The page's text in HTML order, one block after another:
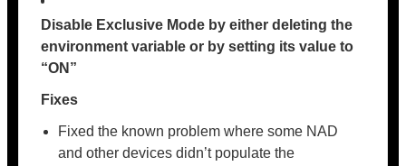
Disable Exclusive Mode by either deleting the
environment variable or by setting its value to
“ON”
Fixes
Fixed the known problem where some NAD
and other devices didn’t populate the